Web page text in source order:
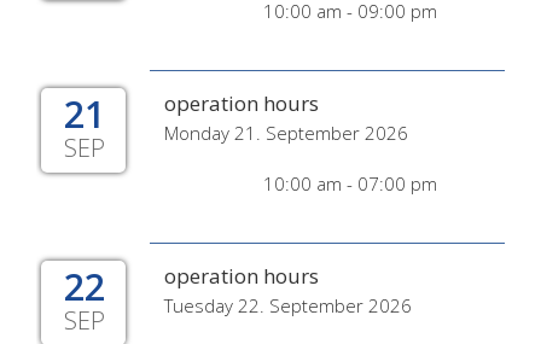
10:00 am - 09:00 pm
21
SEP
operation hours
Monday 21. September 2026
10:00 am - 07:00 pm
22
SEP
operation hours
Tuesday 22. September 2026